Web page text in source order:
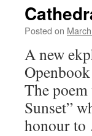
Posted on
A new
The
Sunset”
honour